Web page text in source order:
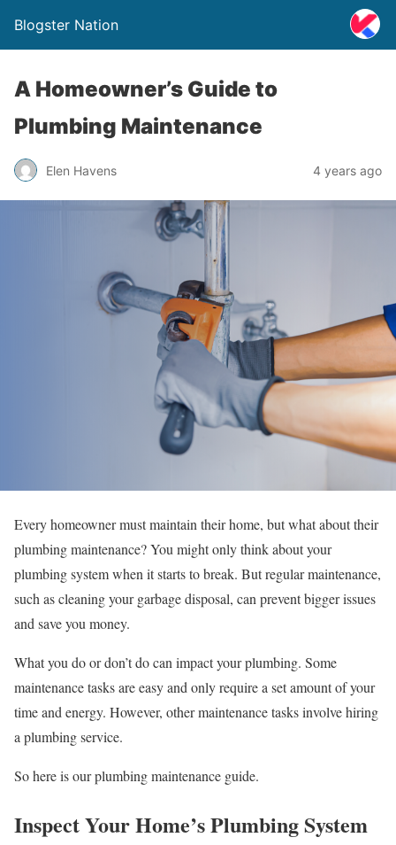
Blogster Nation
A Homeowner’s Guide to
Plumbing Maintenance
Elen Havens 4 years ago
Every homeowner must maintain their home, but what about their
plumbing maintenance? You might only think about your
plumbing system when it starts to break. But regular maintenance,
such as cleaning your garbage disposal, can prevent bigger issues
and save you money.
What you do or don’t do can impact your plumbing. Some
maintenance tasks are easy and only require a set amount of your
time and energy. However, other maintenance tasks involve hiring
a plumbing service.
So here is our plumbing maintenance guide.
Inspect Your Home’s Plumbing System